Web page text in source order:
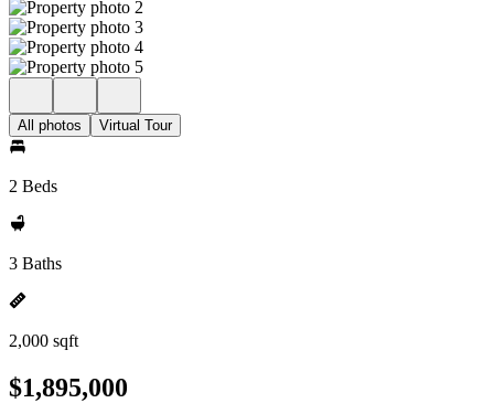
All photos Virtual Tour
2 Beds
3 Baths
2,000 sqft
$1,895,000